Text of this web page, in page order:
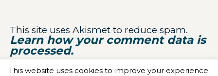
This site uses Akismet to reduce spam.
Learn how your comment data is
processed.
This website uses cookies to improve your experience.